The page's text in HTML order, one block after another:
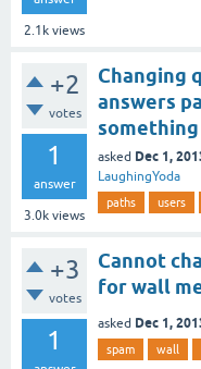
2.1k views
+2
votes
1
answer
3.0k views
Changing
answers
something
asked Dec 1,
LaughingYoda
paths users
+3
votes
1
Cannot
for wall
asked Dec 1,
spam wall